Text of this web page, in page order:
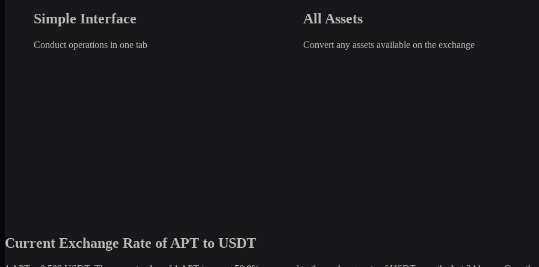
Simple Interface
Conduct operations in one tab
All Assets
Convert any assets available on the exchange
Current Exchange Rate of APT to USDT